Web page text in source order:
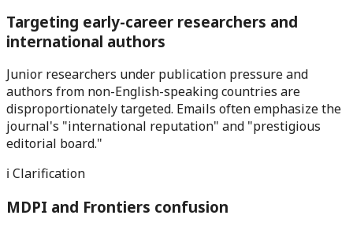
Targeting early-career researchers and
international authors
Junior researchers under publication pressure and
authors from non-English-speaking countries are
disproportionately targeted. Emails often emphasize the
journal's "international reputation" and "prestigious
editorial board."
ℹ️ Clarification
MDPI and Frontiers confusion